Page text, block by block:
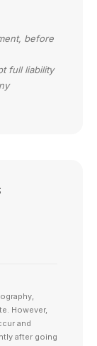
before
full liability
However,
and
after going